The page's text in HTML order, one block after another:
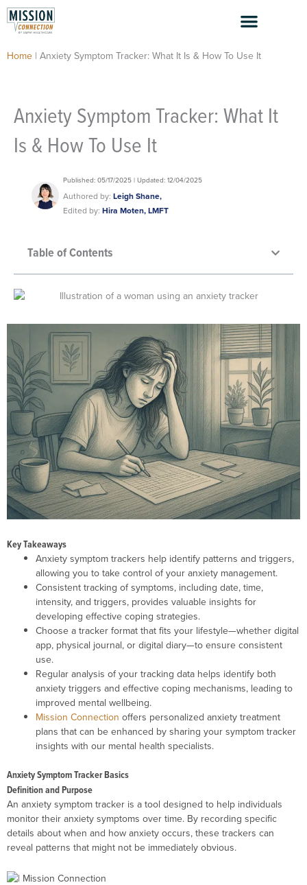
Skip
to
content
Home | Anxiety Symptom Tracker: What It Is & How To Use It
Anxiety Symptom Tracker: What It
Is & How To Use It
Published: 05/17/2025 | Updated: 12/04/2025
Authored by: Leigh Shane,
Edited by: Hira Moten, LMFT
Table of Contents
Key Takeaways
Anxiety symptom trackers help identify patterns and triggers,
allowing you to take control of your anxiety management.
Consistent tracking of symptoms, including date, time,
intensity, and triggers, provides valuable insights for
developing effective coping strategies.
Choose a tracker format that fits your lifestyle—whether digital
app, physical journal, or digital diary—to ensure consistent
use.
Regular analysis of your tracking data helps identify both
anxiety triggers and effective coping mechanisms, leading to
improved mental wellbeing.
Mission Connection offers personalized anxiety treatment
plans that can be enhanced by sharing your symptom tracker
insights with our mental health specialists.
Anxiety Symptom Tracker Basics
Definition and Purpose
An anxiety symptom tracker is a tool designed to help individuals
monitor their anxiety symptoms over time. By recording specific
details about when and how anxiety occurs, these trackers can
reveal patterns that might not be immediately obvious.